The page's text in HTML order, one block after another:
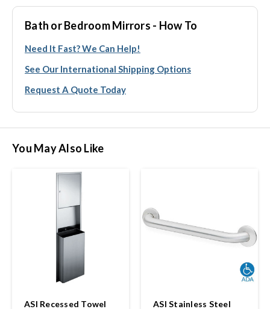
Bath or Bedroom Mirrors - How To
Need It Fast? We Can Help!
See Our International Shipping Options
Request A Quote Today
You May Also Like
ASI Recessed Towel
ASI Stainless Steel